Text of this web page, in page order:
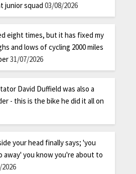
junior squad 03/08/2026
eight times, but it has fixed my
and lows of cycling 2000 miles
31/07/2026
David Duffield was also a
- this is the bike he did it all on
your head finally says; 'you
away' you know you're about to